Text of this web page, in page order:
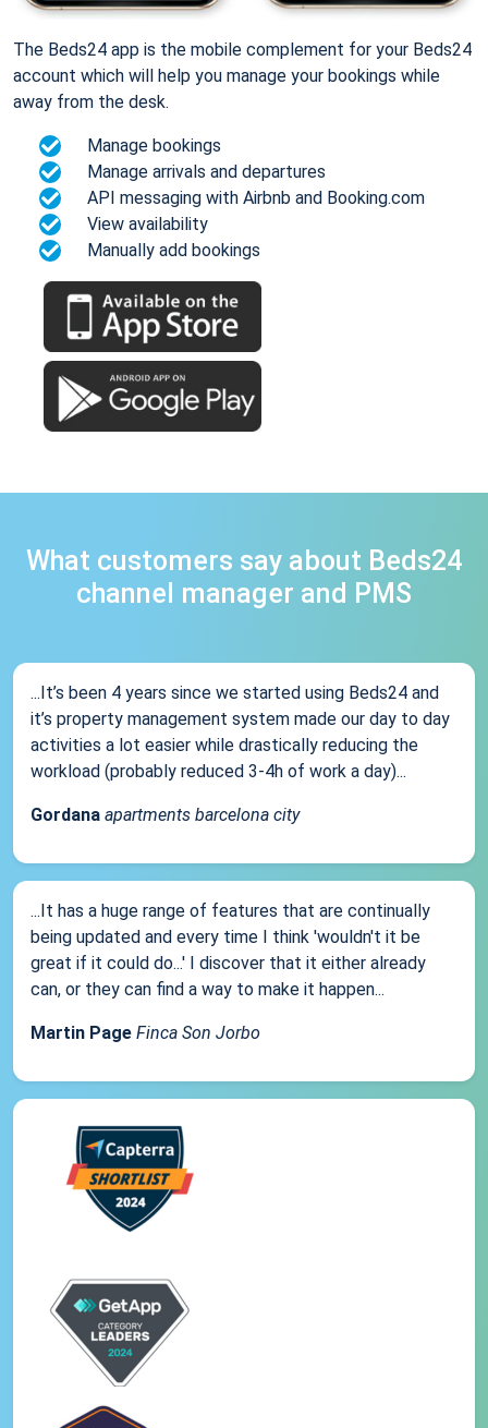
The Beds24 app is the mobile complement for your Beds24
account which will help you manage your bookings while
away from the desk.
Manage bookings
Manage arrivals and departures
API messaging with Airbnb and Booking.com
View availability
Manually add bookings
What customers say about Beds24
channel manager and PMS
...It’s been 4 years since we started using Beds24 and
it’s property management system made our day to day
activities a lot easier while drastically reducing the
workload (probably reduced 3-4h of work a day)...
Gordana apartments barcelona city
...It has a huge range of features that are continually
being updated and every time I think 'wouldn't it be
great if it could do...' I discover that it either already
can, or they can find a way to make it happen...
Martin Page Finca Son Jorbo